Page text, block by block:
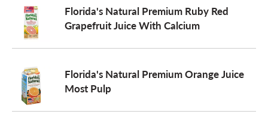
e
n
Florida's Natural Premium Ruby Red
Grapefruit Juice With Calcium
Florida's Natural Premium Orange Juice
Most Pulp